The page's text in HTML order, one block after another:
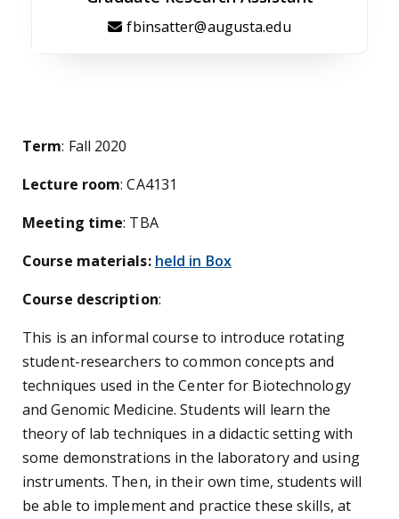
fbinsatter@augusta.edu
Term: Fall 2020
Lecture room: CA4131
Meeting time: TBA
Course materials: held in Box
Course description:
This is an informal course to introduce rotating
student-researchers to common concepts and
techniques used in the Center for Biotechnology
and Genomic Medicine. Students will learn the
theory of lab techniques in a didactic setting with
some demonstrations in the laboratory and using
instruments. Then, in their own time, students will
be able to implement and practice these skills, at